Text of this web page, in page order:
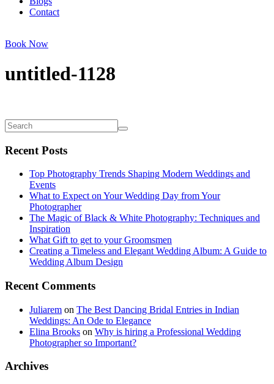
Contact
Book Now
untitled-1128
Recent Posts
Top Photography Trends Shaping Modern Weddings and
Events
What to Expect on Your Wedding Day from Your
Photographer
The Magic of Black & White Photography: Techniques and
Inspiration
What Gift to get to your Groomsmen
Creating a Timeless and Elegant Wedding Album: A Guide to
Wedding Album Design
Recent Comments
Juliarem on The Best Dancing Bridal Entries in Indian
Weddings: An Ode to Elegance
Elina Brooks on Why is hiring a Professional Wedding
Photographer so Important?
Archives